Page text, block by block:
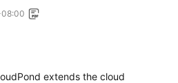
extends the cloud